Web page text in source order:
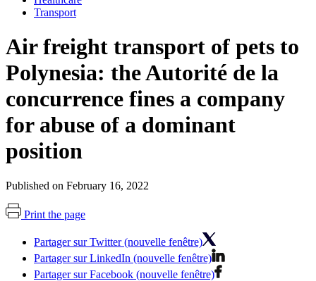
Transport
Air freight transport of pets to
Polynesia: the Autorité de la
concurrence fines a company
for abuse of a dominant
position
Published on February 16, 2022
Print the page
Partager sur Twitter (nouvelle fenêtre)
Partager sur LinkedIn (nouvelle fenêtre)
Partager sur Facebook (nouvelle fenêtre)